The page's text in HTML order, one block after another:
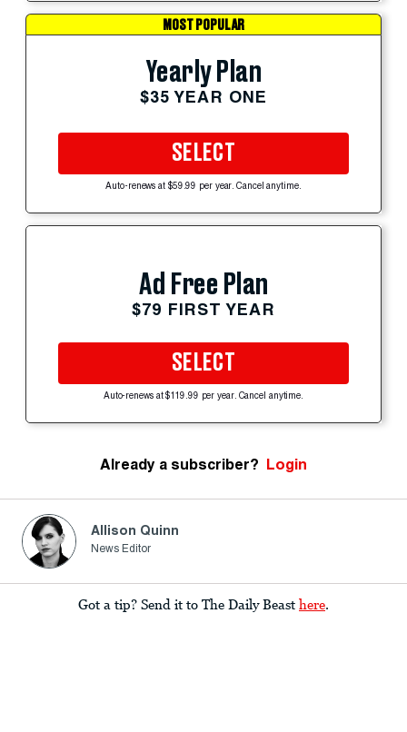
MOST POPULAR
Yearly Plan
$35 YEAR ONE
SELECT
Auto-renews at $59.99 per year. Cancel anytime.
Ad Free Plan
$79 FIRST YEAR
SELECT
Auto-renews at $119.99 per year. Cancel anytime.
Already a subscriber? Login
Allison Quinn
News Editor
Got a tip? Send it to The Daily Beast here.